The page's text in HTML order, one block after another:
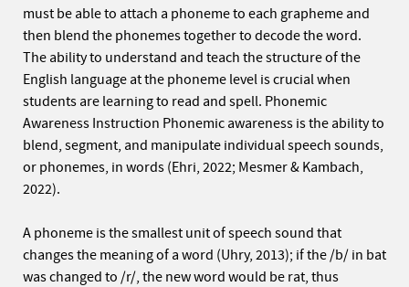
must be able to attach a phoneme to each grapheme and
then blend the phonemes together to decode the word.
The ability to understand and teach the structure of the
English language at the phoneme level is crucial when
students are learning to read and spell. Phonemic
Awareness Instruction Phonemic awareness is the ability to
blend, segment, and manipulate individual speech sounds,
or phonemes, in words (Ehri, 2022; Mesmer & Kambach,
2022).
A phoneme is the smallest unit of speech sound that
changes the meaning of a word (Uhry, 2013); if the /b/ in bat
was changed to /r/, the new word would be rat, thus